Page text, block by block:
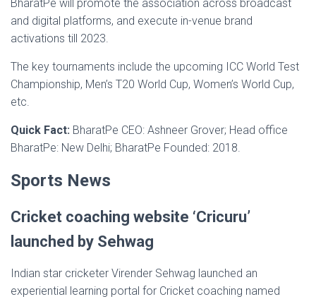
BharatPe will promote the association across broadcast
and digital platforms, and execute in-venue brand
activations till 2023.
The key tournaments include the upcoming ICC World Test
Championship, Men’s T20 World Cup, Women’s World Cup,
etc.
Quick Fact: BharatPe CEO: Ashneer Grover; Head office
BharatPe: New Delhi; BharatPe Founded: 2018.
Sports News
Cricket coaching website ‘Cricuru’
launched by Sehwag
Indian star cricketer Virender Sehwag launched an
experiential learning portal for Cricket coaching named